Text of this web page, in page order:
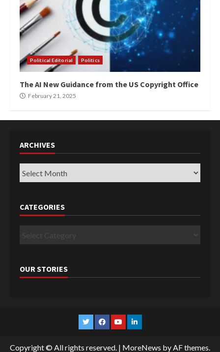
Political Editorial Politics
The AI New Guidance from the US Copyright Office
February 21, 2025
ARCHIVES
Archives
CATEGORIES
Categories
OUR STORIES
TwitterFacebook
YouTubeLinkedin
Copyright © All rights reserved. | MoreNews by AF themes.